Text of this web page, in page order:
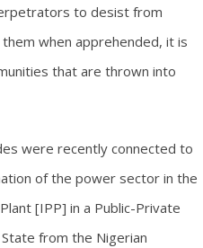
to desist from
when apprehended, it is
that are thrown into
were recently connected to
of the power sector in the
[IPP] in a Public-Private
from the Nigerian